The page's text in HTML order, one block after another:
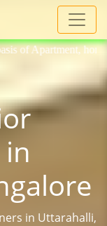
flat,
in Uttarahalli,